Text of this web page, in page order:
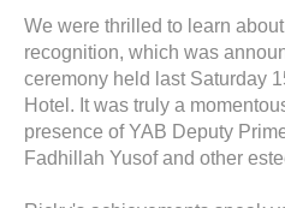
We were thrilled to learn
recognition, which was
ceremony held last Saturday
Hotel. It was truly a
presence of YAB Deputy
Fadhillah Yusof and other